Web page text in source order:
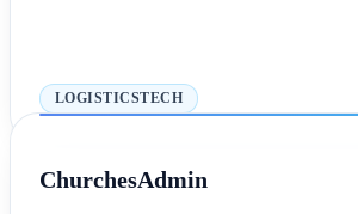
LOGISTICSTECH
ChurchesAdmin